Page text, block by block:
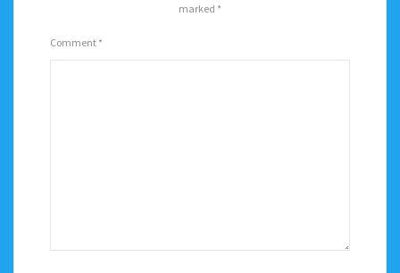
marked *
Comment *